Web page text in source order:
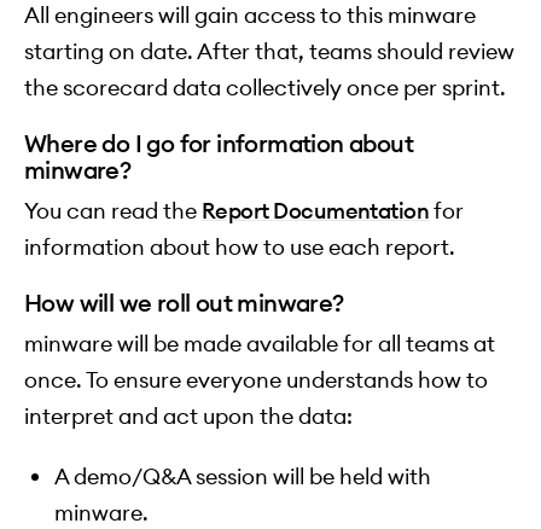
All engineers will gain access to this minware
starting on date. After that, teams should review
the scorecard data collectively once per sprint.
Where do I go for information about
minware?
You can read the Report Documentationfor
information about how to use each report.
How will we roll out minware?
minware will be made available for all teams at
once. To ensure everyone understands how to
interpret and act upon the data:
A demo/Q&A session will be held with
minware.